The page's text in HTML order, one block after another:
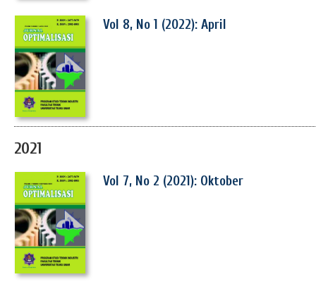
Vol 8, No 1 (2022): April
2021
Vol 7, No 2 (2021): Oktober